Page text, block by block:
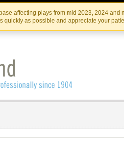
Skip
to
the
content
Skip
to
content
affecting plays from mid 2023, 2024 and
quickly as possible and appreciate your
IRISH THEATRE